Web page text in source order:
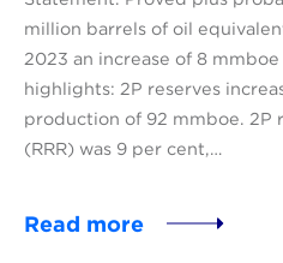
million barrels of oil
2023 an increase of 8
highlights: 2P reserves
production of 92 mmboe. 2P
(RRR) was 9 per cent,…
Read more